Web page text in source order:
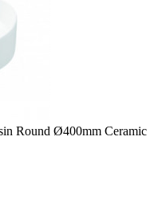
Round Ø400mm Ceramic